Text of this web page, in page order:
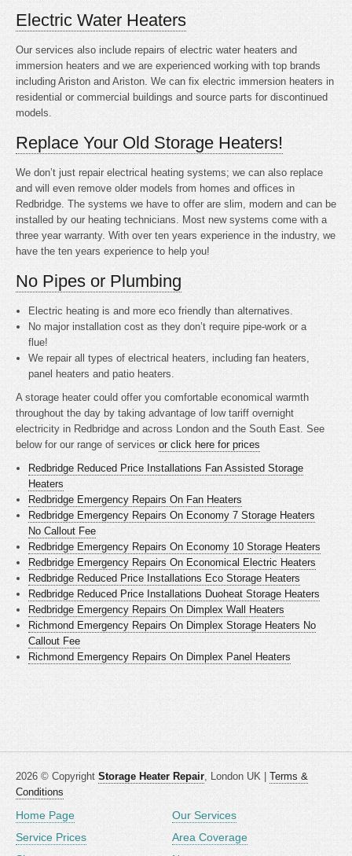
Electric Water Heaters
Our services also include repairs of electric water heaters and
immersion heaters and we are experienced working with top brands
including Ariston and Ariston. We can fix electric immersion heaters in
residential or commercial buildings and source parts for discontinued
models.
Replace Your Old Storage Heaters!
We don’t just repair electrical heating systems; we can also replace
and will even remove older models from homes and offices in
Redbridge. The systems we have to offer are slim, modern and can be
installed by our heating technicians. Most new systems come with a
three year warranty. With over ten years experience in the industry, we
have the ten years experience to help you!
No Pipes or Plumbing
Electric heating isand more eco friendly than alternatives.
No major installation cost as they don’t require pipe-work or a
flue!
We repair all types of electrical heaters, including fan heaters,
panel heaters and patio heaters.
A storage heater could offer you comfortable economical warmth
throughout the day by taking advantage of low tariff overnight
electricity in Redbridge and across London and the South East. See
below for our range of services or click here for prices
Redbridge Reduced Price Installations Fan Assisted Storage
Heaters
Redbridge Emergency Repairs On Fan Heaters
Redbridge Emergency Repairs On Economy 7 Storage Heaters
No Callout Fee
Redbridge Emergency Repairs On Economy 10 Storage Heaters
Redbridge Emergency Repairs On Economical Electric Heaters
Redbridge Reduced Price Installations Eco Storage Heaters
Redbridge Reduced Price Installations Duoheat Storage Heaters
Redbridge Emergency Repairs On Dimplex Wall Heaters
Richmond Emergency Repairs On Dimplex Storage Heaters No
Callout Fee
Richmond Emergency Repairs On Dimplex Panel Heaters
2026 © Copyright Storage Heater Repair, London UK | Terms &
Conditions
Home Page
Our Services
Service Prices
Area Coverage